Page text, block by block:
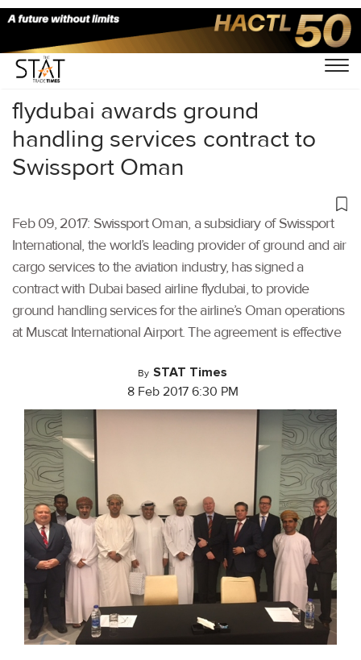
Home/Others/
flydubai awards ground
handling services contract to
Swissport Oman
Feb 09, 2017: Swissport Oman, a subsidiary of Swissport
International, the world’s leading provider of ground and air
cargo services to the aviation industry, has signed a
contract with Dubai based airline flydubai, to provide
ground handling services for the airline’s Oman operations
at Muscat International Airport. The agreement is effective
By STAT Times
8 Feb 2017 6:30 PM